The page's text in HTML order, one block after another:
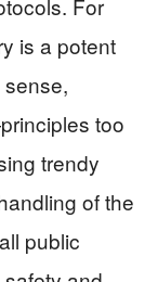
For
is a potent
too
trendy
of the
public